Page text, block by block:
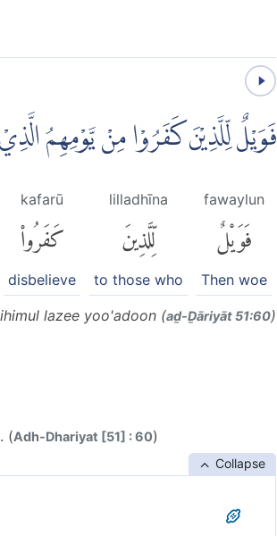
فَوَيْلٌ لِّلَّذِيْنَ كَفَرُوْا مِنْ يَّوْمِهِمُ
fawaylun
فَوَيْلٌ
Then woe
lilladhīna
لِّلَّذِينَ
to those who
kafarū
كَفَرُوا۟
disbelieve
lazee yoo'adoon (aḏ-Ḏāriyāt 51:60)
(Adh-Dhariyat [51] : 60)
Collapse